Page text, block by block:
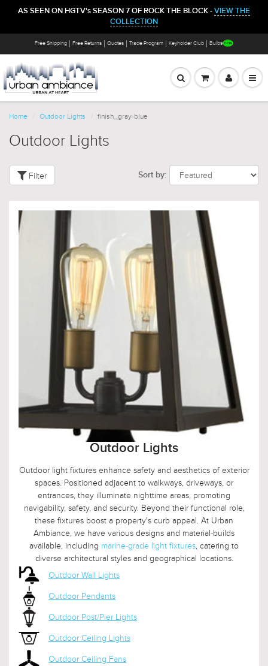
AS SEEN ON HGTV's SEASON 7 OF ROCK THE BLOCK - VIEW THE
COLLECTION
Free Shipping Free Returns Quotes Trade Program Keyholder Club Bulbs
Home Outdoor Lights finish_gray-blue
Outdoor Lights
Filter Sort by:
Outdoor Lights
Outdoor light fixtures enhance safety and aesthetics of exterior
spaces. Positioned adjacent to walkways, driveways, or
entrances, they illuminate nighttime areas, promoting
navigability, safety, and security. Beyond their functional role,
these fixtures boost a property's curb appeal. At Urban
Ambiance, we have various designs and material-builds
available, including marine-grade light fixtures, catering to
diverse architectural styles and geographical locations.
Outdoor Wall Lights
Outdoor Pendants
Outdoor Post/Pier Lights
Outdoor Ceiling Lights
Outdoor Ceiling Fans